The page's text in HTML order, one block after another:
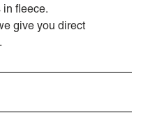
fleece.
give you direct